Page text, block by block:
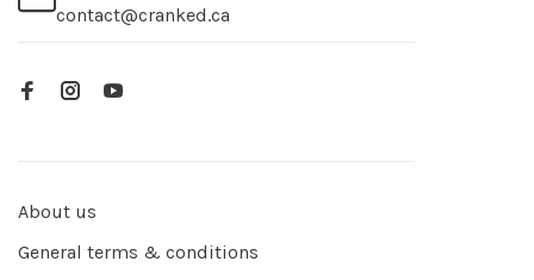
contact@cranked.ca
About us
General terms & conditions